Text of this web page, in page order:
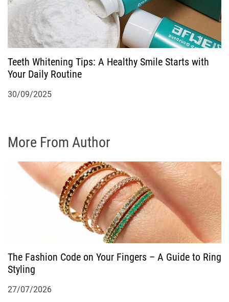
Teeth Whitening Tips: A Healthy Smile Starts with
Your Daily Routine
30/09/2025
More From Author
The Fashion Code on Your Fingers – A Guide to Ring
Styling
27/07/2026